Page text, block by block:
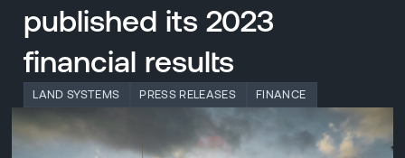
published its 2023
financial results
LAND SYSTEMS PRESS RELEASES FINANCE